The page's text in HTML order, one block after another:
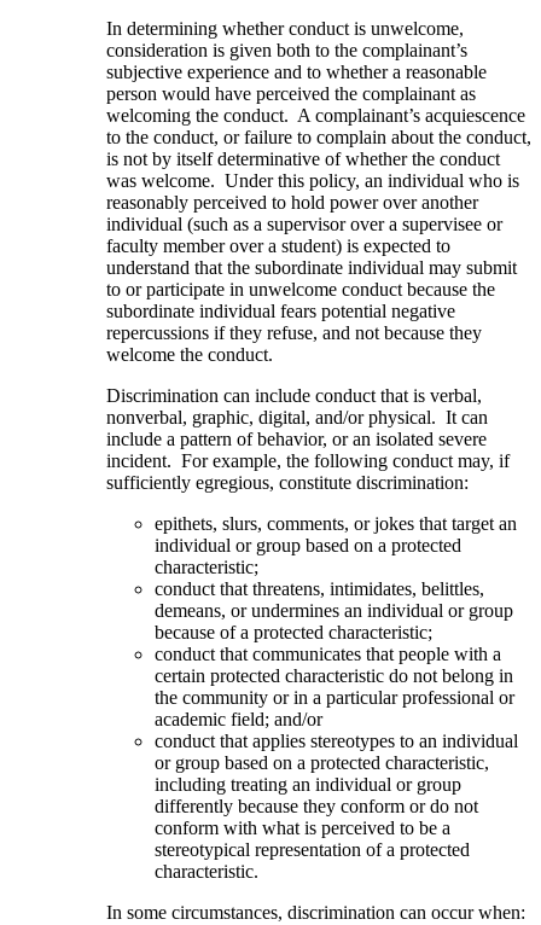
In determining whether conduct is unwelcome,
consideration is given both to the complainant’s
subjective experience and to whether a reasonable
person would have perceived the complainant as
welcoming the conduct. A complainant’s acquiescence
to the conduct, or failure to complain about the conduct,
is not by itself determinative of whether the conduct
was welcome. Under this policy, an individual who is
reasonably perceived to hold power over another
individual (such as a supervisor over a supervisee or
faculty member over a student) is expected to
understand that the subordinate individual may submit
to or participate in unwelcome conduct because the
subordinate individual fears potential negative
repercussions if they refuse, and not because they
welcome the conduct.
Discrimination can include conduct that is verbal,
nonverbal, graphic, digital, and/or physical. It can
include a pattern of behavior, or an isolated severe
incident. For example, the following conduct may, if
sufficiently egregious, constitute discrimination:
epithets, slurs, comments, or jokes that target an
individual or group based on a protected
characteristic;
conduct that threatens, intimidates, belittles,
demeans, or undermines an individual or group
because of a protected characteristic;
conduct that communicates that people with a
certain protected characteristic do not belong in
the community or in a particular professional or
academic field; and/or
conduct that applies stereotypes to an individual
or group based on a protected characteristic,
including treating an individual or group
differently because they conform or do not
conform with what is perceived to be a
stereotypical representation of a protected
characteristic.
In some circumstances, discrimination can occur when: